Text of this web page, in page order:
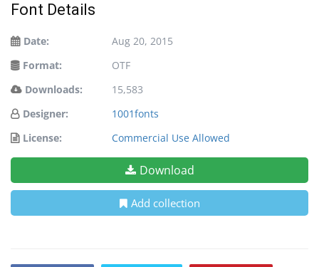
Font Details
Date:
Aug 20, 2015
Format:
OTF
Downloads:
15,583
Designer:
1001fonts
License:
Commercial Use Allowed
Download
Add collection